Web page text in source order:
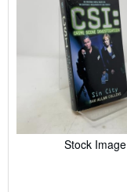
Stock Image